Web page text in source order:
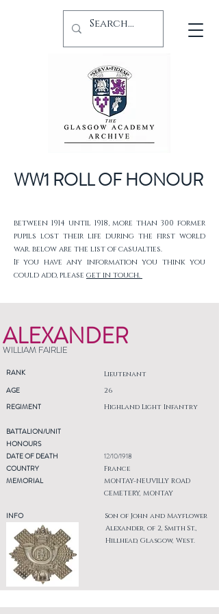
WW1 ROLL OF HONOUR
between 1914 until 1918, more than 300 former
pupils lost their life during the first world
war. below are the list of casualties.
If you have any information you think you
could add, please get in touch.
ALEXANDER
WILLIAM FAIRLIE
RANK Lieutenant
AGE
REGIMENT
26
Highland Light Infantry
BATTALION/UNIT
HONOURS
DATE OF DEATH
COUNTRY
MEMORIAL
INFO
12/10/1918
France
MONTAY-NEUVILLY ROAD
CEMETERY, MONTAY
Son of John and Mayflower
Alexander, of 2, Smith St.,
Hillhead, Glasgow, West.